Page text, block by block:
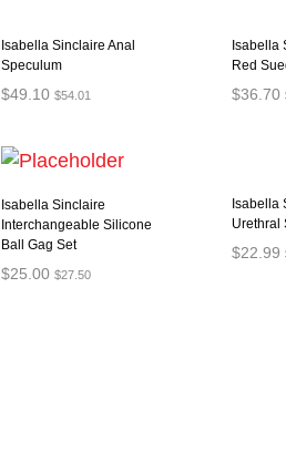
Isabella Sinclaire Anal
Speculum
$49.10 $54.01
Isabella
Red
$36.70
Isabella Sinclaire
Interchangeable Silicone
Ball Gag Set
$25.00 $27.50
Isabella
Urethral
$22.99